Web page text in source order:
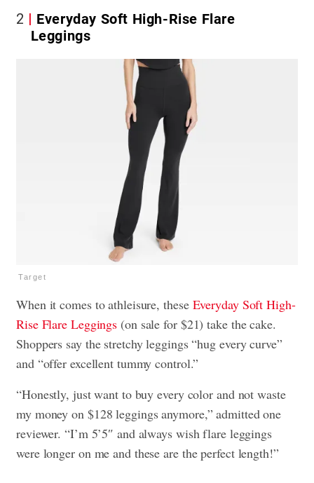
2
Everyday Soft High-Rise Flare
Leggings
Target
When it comes to athleisure, these Everyday Soft High-
Rise Flare Leggings (on sale for $21) take the cake.
Shoppers say the stretchy leggings “hug every curve”
and “offer excellent tummy control.”
“Honestly, just want to buy every color and not waste
my money on $128 leggings anymore,” admitted one
reviewer. “I’m 5’5″ and always wish flare leggings
were longer on me and these are the perfect length!”